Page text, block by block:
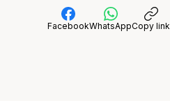
FacebookWhatsAppCopy link